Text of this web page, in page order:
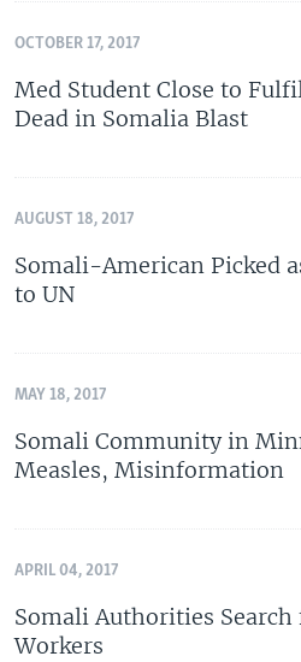
OCTOBER 17, 2017
Med Student Close to
Dead in Somalia Blast
AUGUST 18, 2017
Somali-American Picked
to UN
MAY 18, 2017
Somali Community in
Measles, Misinformation
APRIL 04, 2017
Somali Authorities Search
Workers